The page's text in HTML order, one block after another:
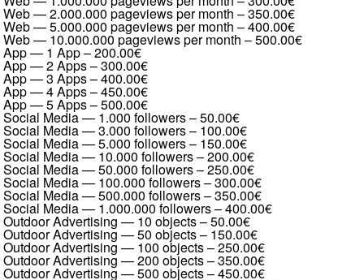
Web — 2.000.000 pageviews per month –350.00€
Web — 5.000.000 pageviews per month –400.00€
Web — 10.000.000 pageviews per month –500.00€
App — 1 App–200.00€
App — 2 Apps–300.00€
App — 3 Apps–400.00€
App — 4 Apps–450.00€
App — 5 Apps–500.00€
Social Media — 1.000 followers–50.00€
Social Media — 3.000 followers– 100.00€
Social Media — 5.000 followers– 150.00€
Social Media — 10.000 followers–200.00€
Social Media — 50.000 followers–250.00€
Social Media — 100.000 followers–300.00€
Social Media — 500.000 followers–350.00€
Social Media — 1.000.000 followers–400.00€
Outdoor Advertising — 10 objects–50.00€
Outdoor Advertising — 50 objects– 150.00€
Outdoor Advertising — 100 objects–250.00€
Outdoor Advertising — 200 objects–350.00€
Outdoor Advertising — 500 objects–450.00€